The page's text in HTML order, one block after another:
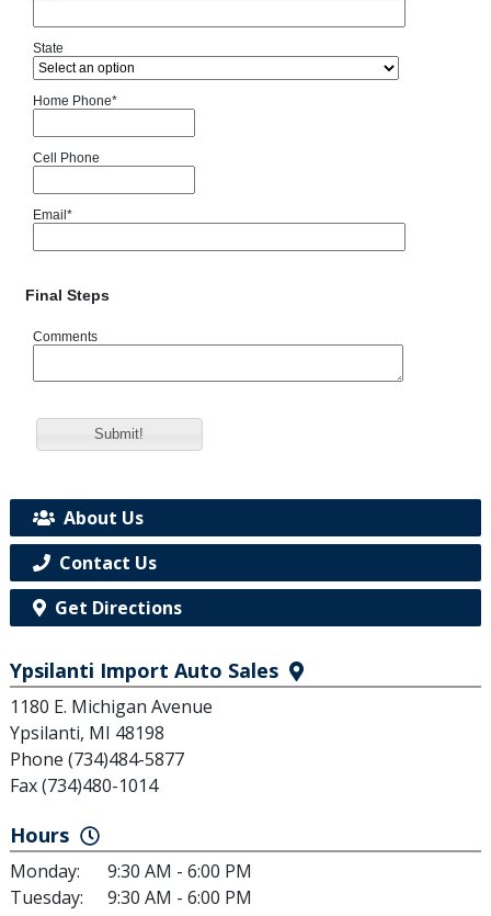
State
Home Phone*
Cell Phone
Email *
Final Steps
Comments
Submit!
About Us
Contact Us
Get Directions
Ypsilanti Import Auto Sales
1180 E. Michigan Avenue
Ypsilanti, MI 48198
Phone (734)484-5877
Fax (734)480-1014
Hours
Monday:
9:30 AM - 6:00 PM
Tuesday:
9:30 AM - 6:00 PM